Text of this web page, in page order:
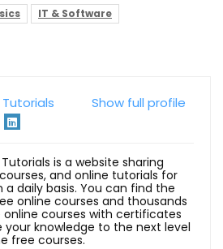
IT & Software
Show full profile
is a website sharing
and online tutorials for
a daily basis. You can find the
online courses and thousands
courses with certificates
your knowledge to the next level
free courses.